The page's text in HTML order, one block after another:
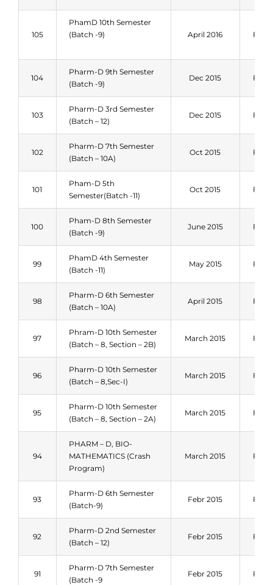
105
PhamD 10th Semester
(Batch -9)
April 2016 Fall
104
Pharm-D 9th Semester
(Batch -9)
Dec 2015 Fall
103
Pharm-D 3rd Semester
(Batch – 12)
Dec 2015 Fall
102
Pharm-D 7th Semester
(Batch – 10A)
Oct 2015 Fall
101
Pham-D 5th
Semester(Batch -11)
Oct 2015 Fall
100
Pham-D 8th Semester
(Batch -9)
June 2015 Fall
99
PhamD 4th Semester
(Batch -11)
May 2015 Fall
98
Pharm-D 6th Semester
(Batch – 10A)
April 2015 Fall
97
Phram-D 10th Semester
(Batch – 8, Section – 2B)
March 2015 Fall
96
Pharm-D 10th Semester
(Batch – 8,Sec-I)
March 2015 Fall
95
Pharm-D 10th Semester
(Batch – 8, Section – 2A)
March 2015 Fall
94
PHARM – D, BIO-
MATHEMATICS (Crash
Program)
March 2015 Fall
93
Pharm-D 6th Semester
(Batch-9)
Febr 2015 Fall
92
Pharm-D 2nd Semester
(Batch – 12)
Febr 2015 Fall
91
Pharm-D 7th Semester
(Batch -9
Febr 2015 Fall